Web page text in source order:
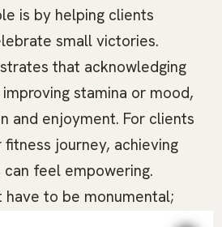
is by helping clients
small victories.
that acknowledging
stamina or mood,
and enjoyment. For clients
journey, achieving
feel empowering.
have to be monumental;